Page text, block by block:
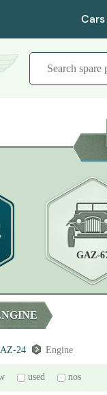
GAZ-
24 Engine
used nos